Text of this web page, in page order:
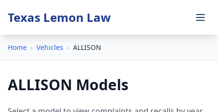
Texas Lemon Law
Home › Vehicles › ALLISON
ALLISON Models